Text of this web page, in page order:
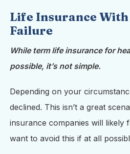
Life Insurance
Failure
While term life insurance for
possible, it’s not simple.
Depending on your
declined. This isn’t a great
insurance companies will likely
want to avoid this if at all